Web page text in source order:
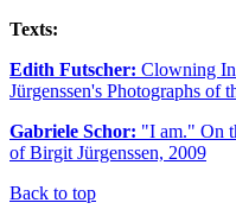
Texts:
Edith Futscher: Clowning
Jürgenssen's Photographs of
Gabriele Schor: "I am." On
of Birgit Jürgenssen, 2009
Back to top